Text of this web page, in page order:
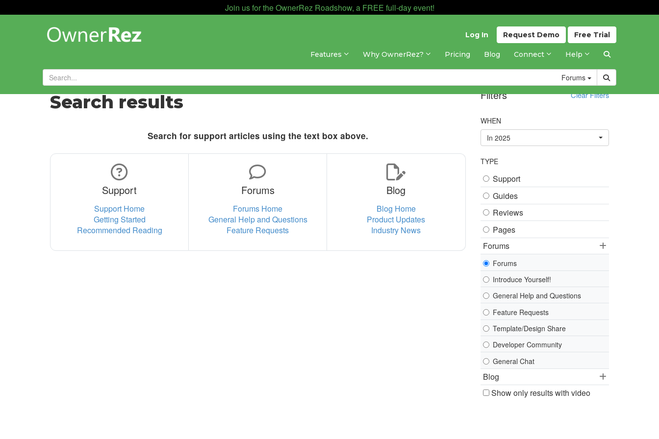
Join us for the OwnerRez Roadshow, a FREE full-day event!
Free Trial
Request Demo
Log In
Features Why OwnerRez? Pricing Blog Connect Help
Forums
Search results
Search for support articles using the text box above.
Support
Support Home
Getting Started
Recommended Reading
Forums
Forums Home
General Help and Questions
Feature Requests
Blog
Blog Home
Product Updates
Industry News
Clear Filters
Filters
WHEN
In 2025
TYPE
Support
Guides
Reviews
Pages
Forums
Forums
Introduce Yourself!
General Help and Questions
Feature Requests
Template/Design Share
Developer Community
General Chat
Blog
Show only results with video